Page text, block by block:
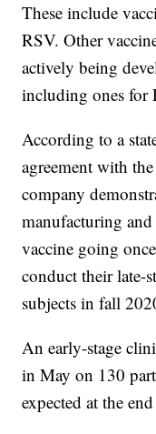
These include
RSV. Other
actively being
including ones for
According to a
agreement with
company
manufacturing
vaccine going
conduct their late-
subjects in fall
An early-stage
in May on 130
expected at the